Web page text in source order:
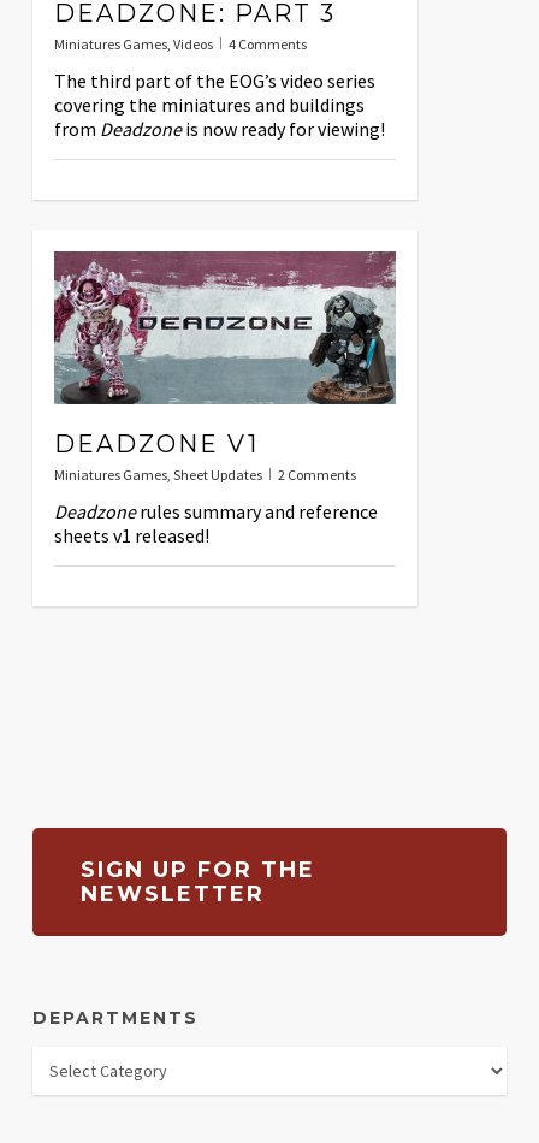
DEADZONE: PART 3
Miniatures Games, Videos 4 Comments
The third part of the EOG’s video series
covering the miniatures and buildings
from Deadzoneis now ready for viewing!
DEADZONE V1
Miniatures Games, Sheet Updates 2 Comments
Deadzonerules summary and reference
sheets v1 released!
SIGN UP FOR THE
NEWSLETTER
DEPARTMENTS